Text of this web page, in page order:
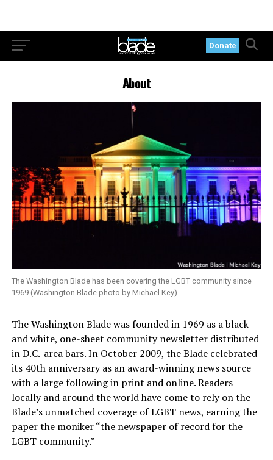
Donate
About
The Washington Blade has been covering the LGBT community since
1969 (Washington Blade photo by Michael Key)
The Washington Blade was founded in 1969 as a black
and white, one-sheet community newsletter distributed
in D.C.-area bars. In October 2009, the Blade celebrated
its 40th anniversary as an award-winning news source
with a large following in print and online. Readers
locally and around the world have come to rely on the
Blade’s unmatched coverage of LGBT news, earning the
paper the moniker “the newspaper of record for the
LGBT community.”